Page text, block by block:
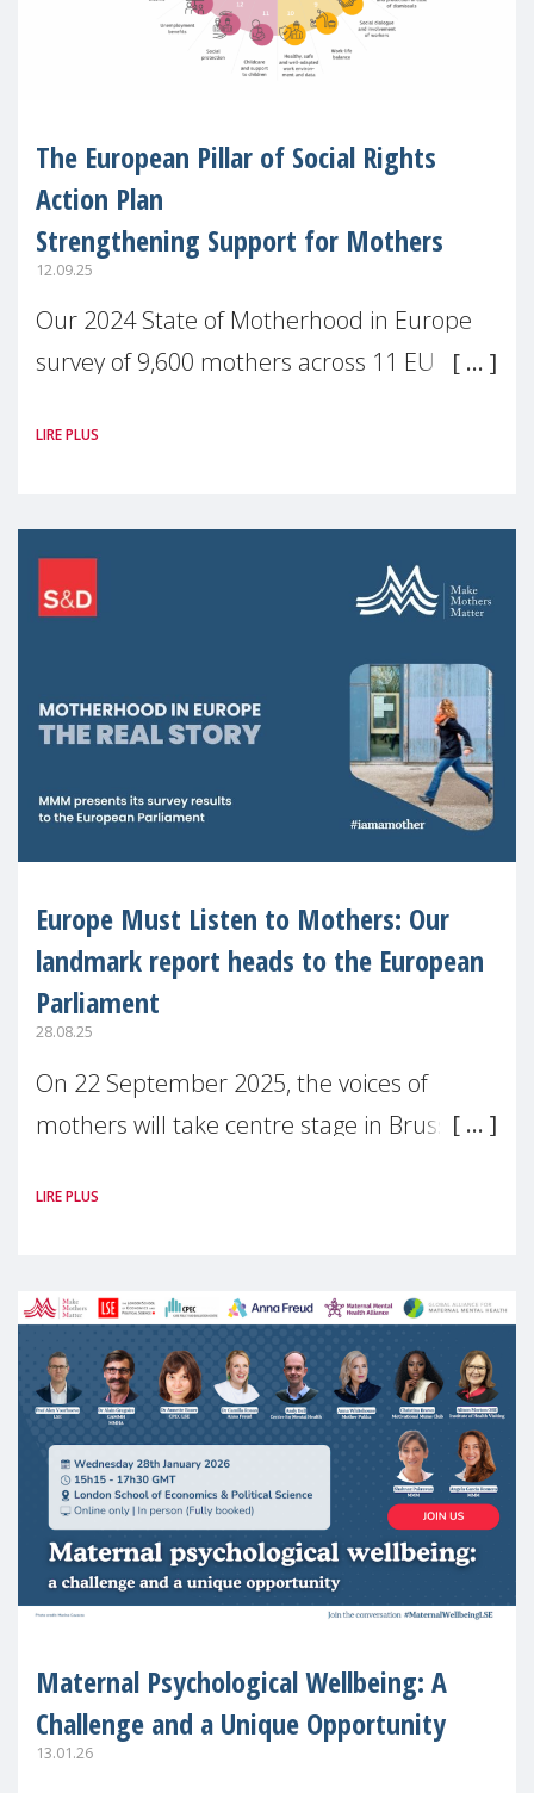
The European Pillar of Social Rights
Action Plan
Strengthening Support for Mothers
12.09.25
Our 2024 State of Motherhood in Europe
survey of 9,600 mothers across 11 EU
picture: motherhood is still not properly
LIRE PLUS
Europe Must Listen to Mothers: Our
landmark report heads to the European
Parliament
28.08.25
On 22 September 2025, the voices of
mothers will take centre stage in Brussels.
(MMM) will present its State of Motherhood
LIRE PLUS
Maternal Psychological Wellbeing: A
Challenge and a Unique Opportunity
13.01.26